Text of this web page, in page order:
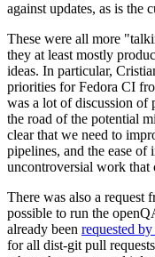
against updates, as is the
These were all more
they at least mostly
ideas. In particular,
priorities for Fedora CI
was a lot of discussion of
the road of the potential
clear that we need to
pipelines, and the ease of
uncontroversial work that
There was also a request
possible to run the
already been requested
for all dist-git pull